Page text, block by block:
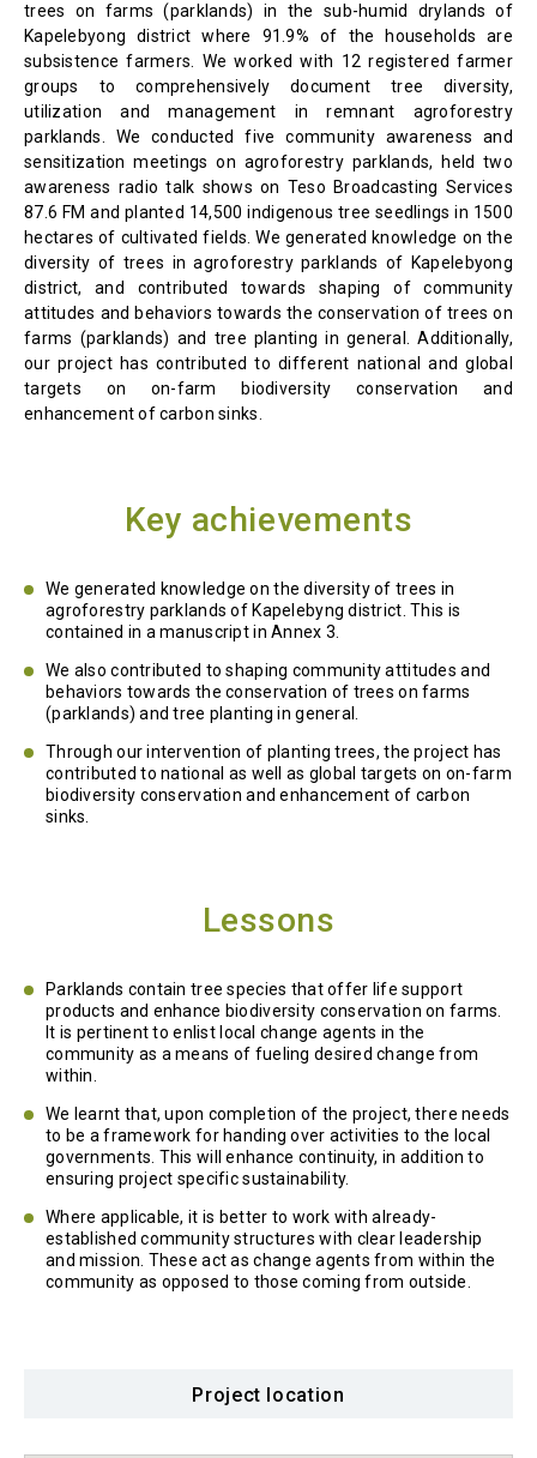
trees on farms (parklands) in the sub-humid drylands of
Kapelebyong district where 91.9% of the households are
subsistence farmers. We worked with 12 registered farmer
groups to comprehensively document tree diversity,
utilization and management in remnant agroforestry
parklands. We conducted five community awareness and
sensitization meetings on agroforestry parklands, held two
awareness radio talk shows on Teso Broadcasting Services
87.6 FM and planted 14,500 indigenous tree seedlings in 1500
hectares of cultivated fields. We generated knowledge on the
diversity of trees in agroforestry parklands of Kapelebyong
district, and contributed towards shaping of community
attitudes and behaviors towards the conservation of trees on
farms (parklands) and tree planting in general. Additionally,
our project has contributed to different national and global
targets on on-farm biodiversity conservation and
enhancement of carbon sinks.
Key achievements
We generated knowledge on the diversity of trees in
agroforestry parklands of Kapelebyng district. This is
contained in a manuscript in Annex 3.
We also contributed to shaping community attitudes and
behaviors towards the conservation of trees on farms
(parklands) and tree planting in general.
Through our intervention of planting trees, the project has
contributed to national as well as global targets on on-farm
biodiversity conservation and enhancement of carbon
sinks.
Lessons
Parklands contain tree species that offer life support
products and enhance biodiversity conservation on farms.
It is pertinent to enlist local change agents in the
community as a means of fueling desired change from
within.
We learnt that, upon completion of the project, there needs
to be a framework for handing over activities to the local
governments. This will enhance continuity, in addition to
ensuring project specific sustainability.
Where applicable, it is better to work with already-
established community structures with clear leadership
and mission. These act as change agents from within the
community as opposed to those coming from outside.
Project location